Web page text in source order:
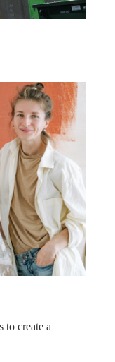
to create a